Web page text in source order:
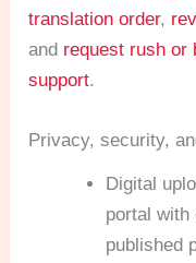
translation order,
and request rush or
support.
Privacy, security,
Digital
portal with
published